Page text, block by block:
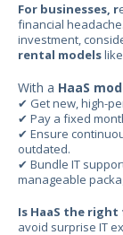
For businesses, r
financial
investment, c
rental modelslike
With a HaaS
✔ Get new, high-
✔ Pay a fixed
✔ Ensure
outdated.
✔ Bundle IT
manageable
Is HaaS the right
avoid surprise IT